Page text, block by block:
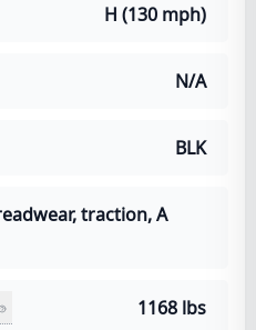
H (130 mph)
N/A
BLK
traction, A
1168 lbs